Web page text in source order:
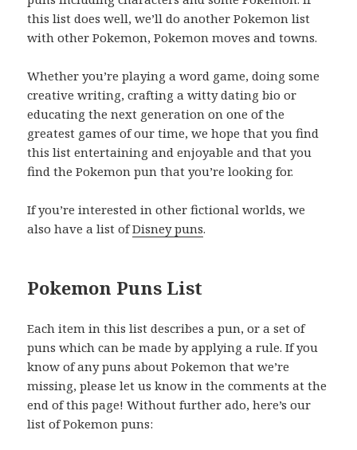
this list does well, we’ll do another Pokemon list
with other Pokemon, Pokemon moves and towns.
Whether you’re playing a word game, doing some
creative writing, crafting a witty dating bio or
educating the next generation on one of the
greatest games of our time, we hope that you find
this list entertaining and enjoyable and that you
find the Pokemon pun that you’re looking for.
If you’re interested in other fictional worlds, we
also have a list ofDisney puns.
Pokemon Puns List
Each item in this list describes a pun, or a set of
puns which can be made by applying a rule. If you
know of any puns about Pokemon that we’re
missing, please let us know in the comments at the
end of this page! Without further ado, here’s our
list of Pokemon puns: